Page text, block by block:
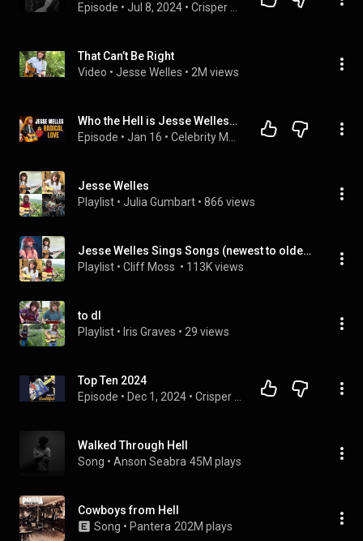
Episode • Jul 8, 2024 •
That Can’t Be Right
Video • Jesse Welles • 2M views
Who the Hell is Jesse Welles? The American Troubadour Everyone's Talking About
Episode • Jan 16 •
Jesse Welles
Playlist • Julia Gumbart • 866 views
Jesse Welles Sings Songs (newest to oldest)
Playlist • Cliff Moss • 113K views
to dl
Playlist • Iris Graves • 29 views
Top Ten 2024
Episode • Dec 1, 2024 •
Walked Through Hell
Song • Anson Seabra 45M plays
Cowboys from Hell
Song • Pantera 202M plays